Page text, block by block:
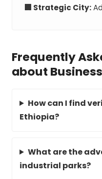
🏢 Strategic City:
Frequently
about
How can I find
Ethiopia?
What are the
industrial parks?